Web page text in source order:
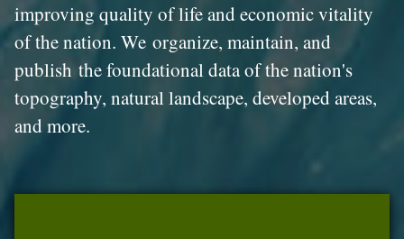
improving quality of life and economic vitality
of the nation. We organize, maintain, and
publish the foundational data of the nation's
topography, natural landscape, developed areas,
and more.